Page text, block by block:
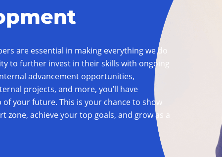
are essential in making everything we do
to further invest in their skills with ongoing
advancement opportunities,
projects, and more, you’ll have
your future. This is your chance to show
achieve your top goals, and grow as a